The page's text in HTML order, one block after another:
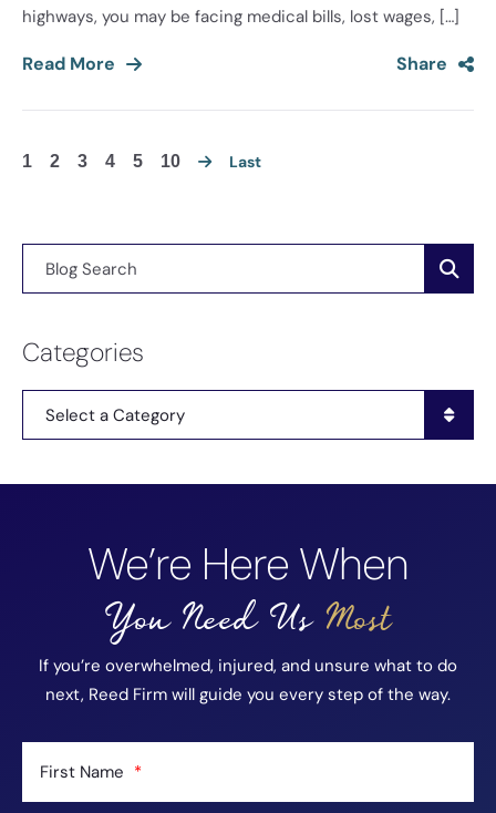
highways, you may be facing medical bills, lost wages, […]
Read More Share
1 2 3 4 5 10 Last
Categories
Categories
We’re Here When
You Need Us Most
If you’re overwhelmed, injured, and unsure what to do
next, Reed Firm will guide you every step of the way.
First Name